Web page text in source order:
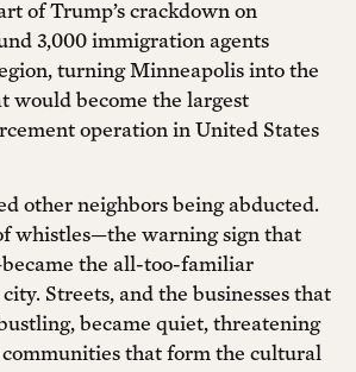
of Trump’s crackdown on
3,000 immigration agents
turning Minneapolis into the
would become the largest
operation in United States
other neighbors being abducted.
whistles—the warning sign that
the all-too-familiar
Streets, and the businesses that
became quiet, threatening
that form the cultural